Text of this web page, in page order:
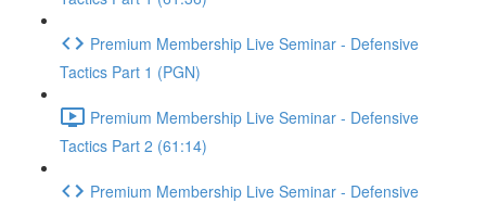
Premium Membership Live Seminar - Defensive
Tactics Part 1 (PGN)
Premium Membership Live Seminar - Defensive
Tactics Part 2 (61:14)
Premium Membership Live Seminar - Defensive